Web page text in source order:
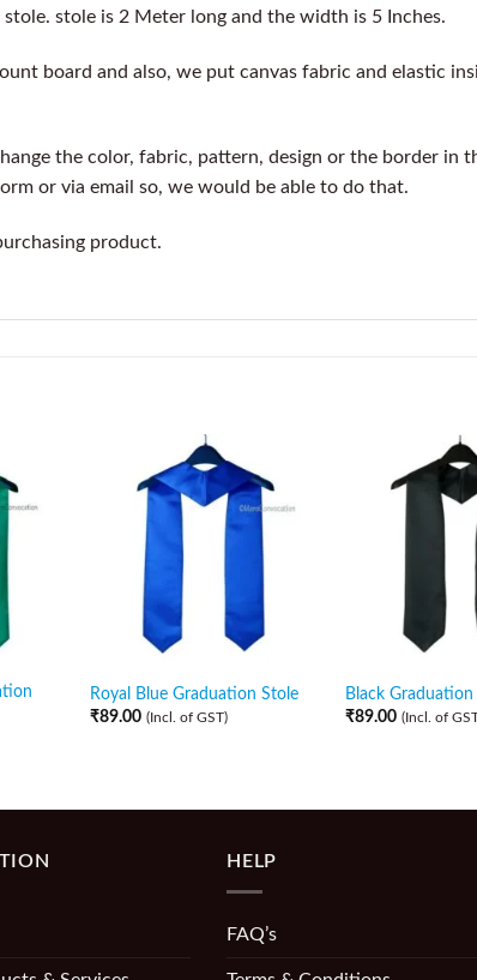
stole is 2 Meter long and the width is 5 Inches.
board and also, we put canvas fabric and elastic
the color, fabric, pattern, design or the border in
or via email so, we would be able to do that.
product.
Royal Blue Graduation Stole
₹89.00 (Incl. of GST)
Black Graduation
₹89.00 (Incl. of
HELP
FAQ’s